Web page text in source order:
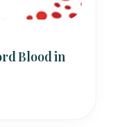
Blood in